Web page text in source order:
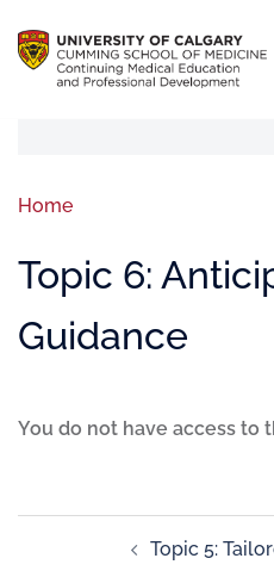
Home
Topic 6:
Guidance
You do not have access to
Topic 5: